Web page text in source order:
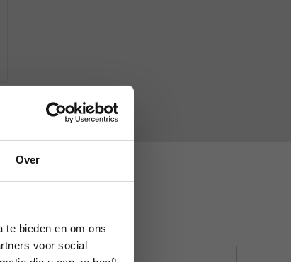
Over
te bieden en om ons
voor social